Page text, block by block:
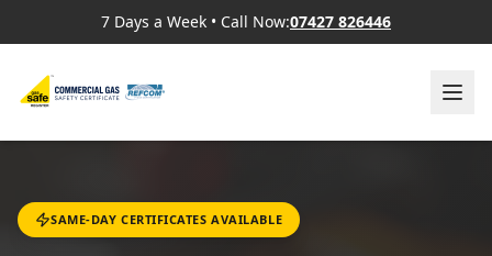
7 Days a Week • Call Now:07427 826446
SAME-DAY CERTIFICATES AVAILABLE